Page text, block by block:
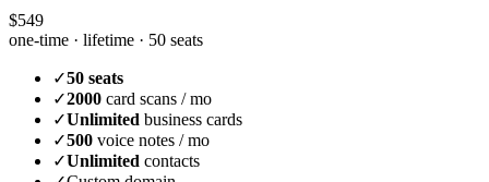
$549
one-time · lifetime · 50 seats
✓50 seats
✓2000 card scans / mo
✓Unlimited business cards
✓500 voice notes / mo
✓Unlimited contacts